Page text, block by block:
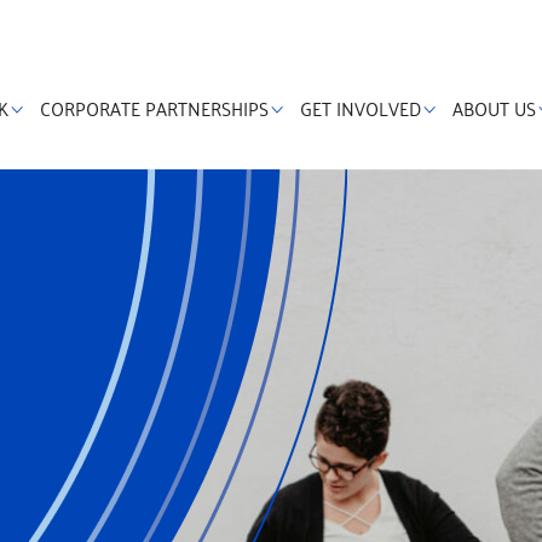
CORPORATE PARTNERSHIPS GET INVOLVED ABOUT US